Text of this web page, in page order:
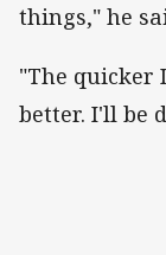
things," he
"The quicker
better. I'll be